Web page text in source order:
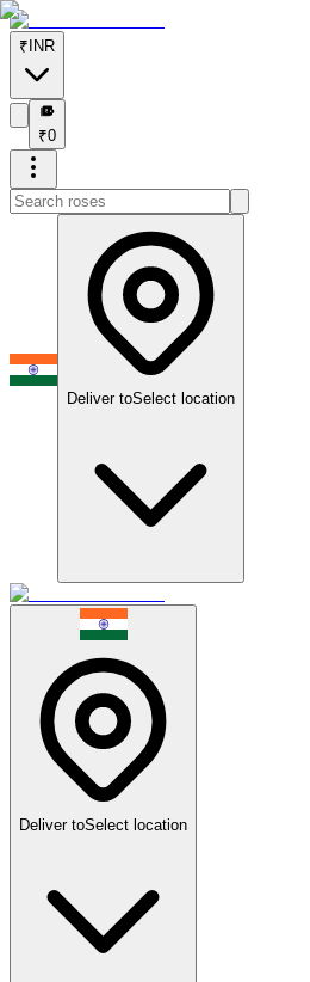
₹ INR
₹
₹0
Deliver toSelect location
Deliver toSelect location